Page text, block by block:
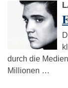
durch die
Millionen …